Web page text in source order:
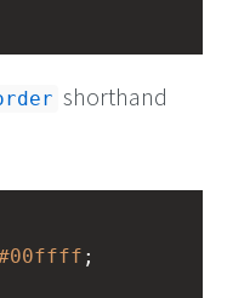
shorthand
;